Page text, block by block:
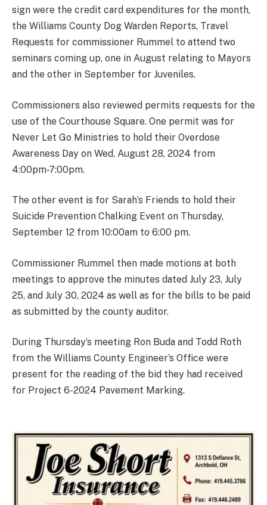
sign were the credit card expenditures for the month,
the Williams County Dog Warden Reports, Travel
Requests for commissioner Rummel to attend two
seminars coming up, one in August relating to Mayors
and the other in September for Juveniles.
Commissioners also reviewed permits requests for the
use of the Courthouse Square. One permit was for
Never Let Go Ministries to hold their Overdose
Awareness Day on Wed, August 28, 2024 from
4:00pm-7:00pm.
The other event is for Sarah’s Friends to hold their
Suicide Prevention Chalking Event on Thursday,
September 12 from 10:00am to 6:00 pm.
Commissioner Rummel then made motions at both
meetings to approve the minutes dated July 23, July
25, and July 30, 2024 as well as for the bills to be paid
as submitted by the county auditor.
During Thursday’s meeting Ron Buda and Todd Roth
from the Williams County Engineer’s Office were
present for the reading of the bid they had received
for Project 6-2024 Pavement Marking.